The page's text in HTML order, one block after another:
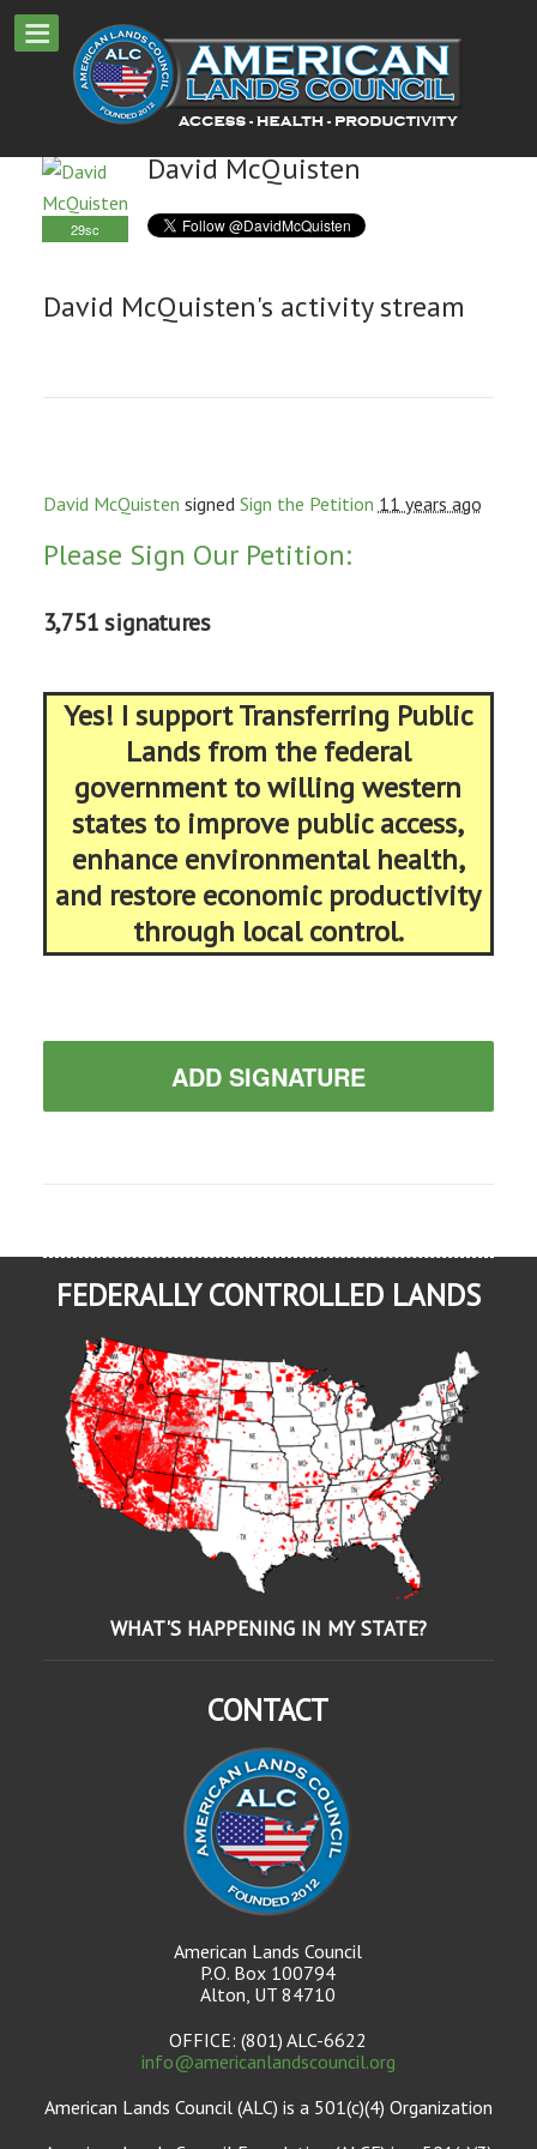
29sc
David McQuisten
David McQuisten's activity stream
David McQuisten signed Sign the Petition 11 years ago
Please Sign Our Petition:
3,751 signatures
Yes! I support Transferring Public
Lands from the federal
government to willing western
states to improve public access,
enhance environmental health,
and restore economic productivity
through local control.
ADD SIGNATURE
FEDERALLY CONTROLLED LANDS
WHAT'S HAPPENING IN MY STATE?
CONTACT
American Lands Council
P.O. Box 100794
Alton, UT 84710
OFFICE: (801) ALC-6622
info@americanlandscouncil.org
American Lands Council (ALC) is a 501(c)(4) Organization